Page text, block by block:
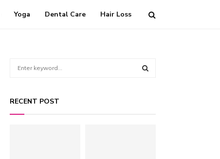
Yoga Dental Care Hair Loss
c
h
RECENT POST